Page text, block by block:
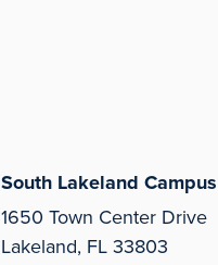
South Lakeland Campus
1650 Town Center Drive
Lakeland, FL 33803